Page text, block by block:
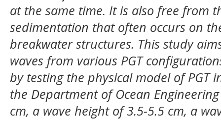
at the same time. It is also free from
sedimentation that often occurs on
breakwater structures. This study
waves from various PGT
by testing the physical model of PGT
the Department of Ocean
cm, a wave height of 3.5-5.5 cm, a